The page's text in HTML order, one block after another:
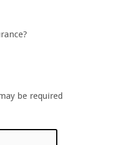
be required